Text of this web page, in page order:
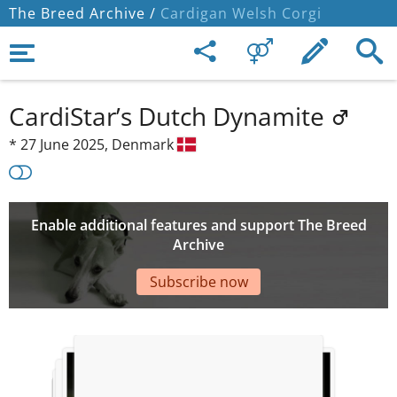
The Breed Archive / Cardigan Welsh Corgi
CardiStar’s Dutch Dynamite
* 27 June 2025, Denmark
Enable additional features and support The Breed
Archive
Subscribe now